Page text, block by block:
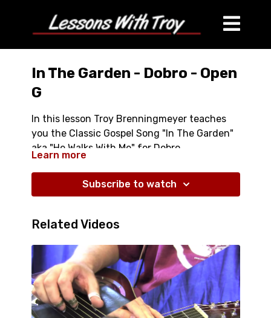
In The Garden - Dobro - Open
G
In this lesson Troy Brenningmeyer teaches
you the Classic Gospel Song "In The Garden"
aka "He Walks With Me" for Dobro
- Comes with TABLATURE
- Over 50 Minutes Long
- Each phrase played and taught slowly and
in detail
- Learn a great classic Gospel Tune
Learn more
Subscribe to watch
Related Videos